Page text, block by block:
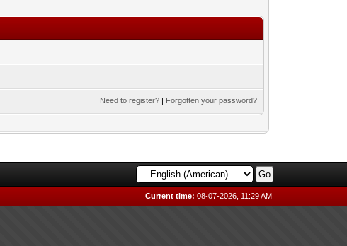
Need to register? | Forgotten your password?
Current time: 08-07-2026, 11:29 AM